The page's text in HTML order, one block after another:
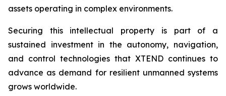
assets operating in complex environments.
Securing this intellectual property is part of a
sustained investment in the autonomy, navigation,
and control technologies that XTEND continues to
advance as demand for resilient unmanned systems
grows worldwide.